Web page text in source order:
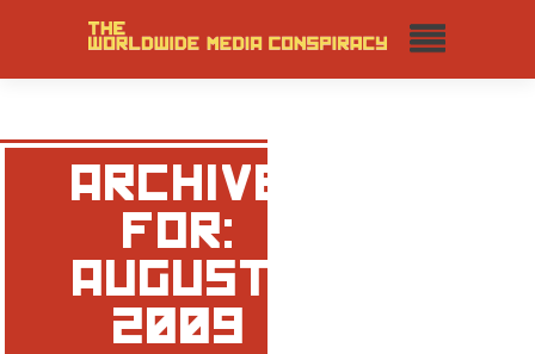
ARCHIVE
FOR:
AUGUST,
2009